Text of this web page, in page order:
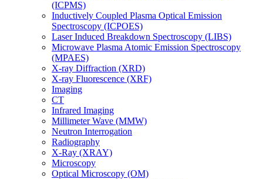
(ICPMS)
Inductively Coupled Plasma Optical Emission
Spectroscopy (ICPOES)
Laser Induced Breakdown Spectroscopy (LIBS)
Microwave Plasma Atomic Emission Spectroscopy
(MPAES)
X-ray Diffraction (XRD)
X-ray Fluorescence (XRF)
Imaging
CT
Infrared Imaging
Millimeter Wave (MMW)
Neutron Interrogation
Radiography
X-Ray (XRAY)
Microscopy
Optical Microscopy (OM)